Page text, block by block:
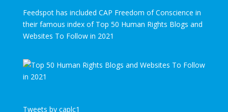
Feedspot has included CAP Freedom of Conscience in
their famous index of Top 50 Human Rights Blogs and
Websites To Follow in 2021
Tweets by caplc1